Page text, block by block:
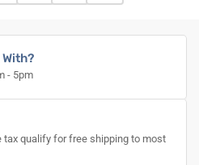
With?
- 5pm
tax qualify for free shipping to most